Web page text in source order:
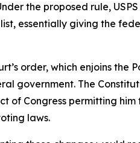
the proposed rule,
essentially giving the
order, which enjoins the
government. The
Congress permitting him
laws.